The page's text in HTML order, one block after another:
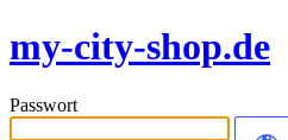
my-city-shop.de
Passwort